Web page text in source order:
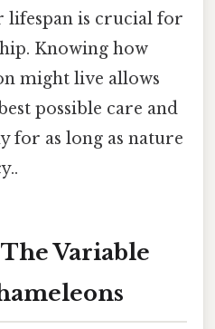
lifespan is crucial for
Knowing how
might live allows
possible care and
for as long as nature
Variable